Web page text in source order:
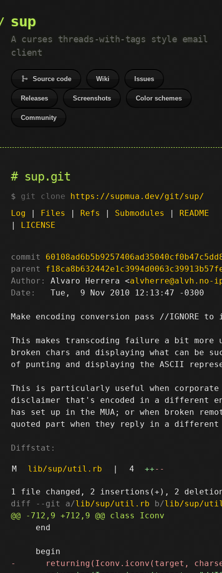
sup
A curses threads-with-tags style email
client
Source code Wiki Issues
Releases Screenshots Color schemes
Community
sup.git
git clone https://supmua.dev/git/sup/
Log | Files | Refs | Submodules | README
| LICENSE
commit
parent
Author:
Alvaro Herrera <alvherre@alvh.no-
Date:
   Tue,  9 Nov 2010 12:13:47 -0300
Make encoding conversion pass //IGNORE to
This makes transcoding failure a bit
broken chars and displaying what can be
of punting and displaying the ASCII
This is particularly useful when corporate
disclaimer that's encoded in a different
has set up in the MUA; or when broken
quoted part when they reply in a different
Diffstat:
M lib/sup/util.rb | 4 ++--
diff --git a/lib/sup/util.rb b/lib/sup/
     end